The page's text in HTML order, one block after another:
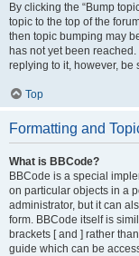
By clicking the “Bump
topic to the top of the
then topic bumping may
has not yet been
replying to it, however,
Top
Formatting and
What is BBCode?
BBCode is a special
on particular objects in a
administrator, but it can
form. BBCode itself is
brackets [ and ] rather
guide which can be